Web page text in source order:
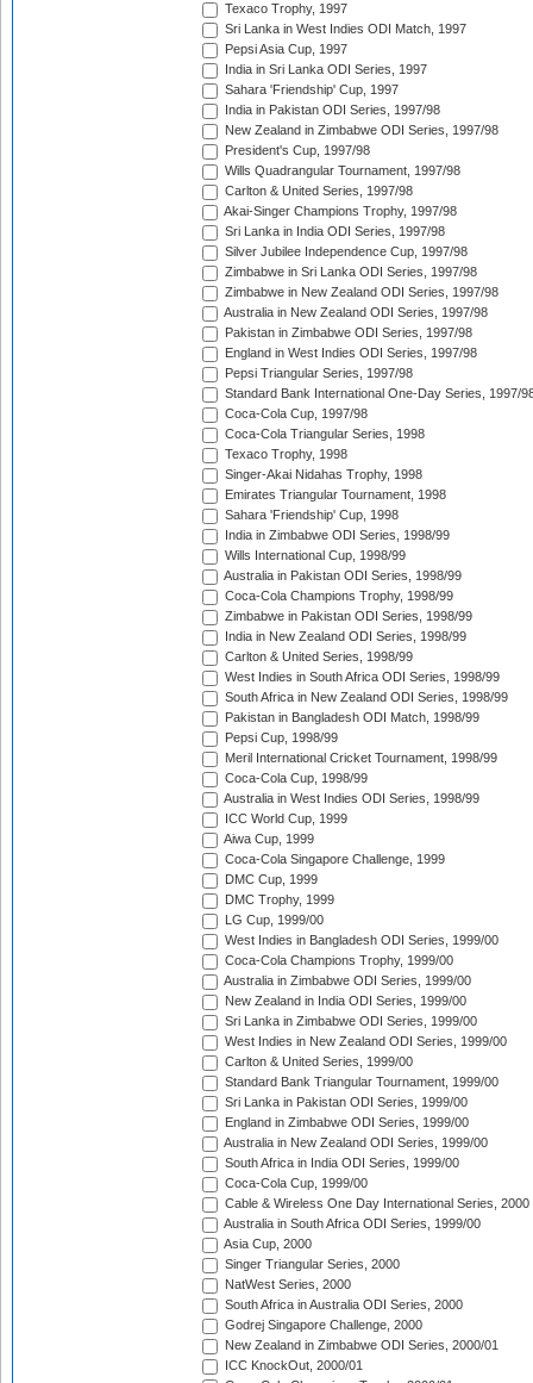
Texaco Trophy, 1997
Sri Lanka in West Indies ODI Match, 1997
Pepsi Asia Cup, 1997
India in Sri Lanka ODI Series, 1997
Sahara 'Friendship' Cup, 1997
India in Pakistan ODI Series, 1997/98
New Zealand in Zimbabwe ODI Series, 1997/98
President's Cup, 1997/98
Wills Quadrangular Tournament, 1997/98
Carlton & United Series, 1997/98
Akai-Singer Champions Trophy, 1997/98
Sri Lanka in India ODI Series, 1997/98
Silver Jubilee Independence Cup, 1997/98
Zimbabwe in Sri Lanka ODI Series, 1997/98
Zimbabwe in New Zealand ODI Series, 1997/98
Australia in New Zealand ODI Series, 1997/98
Pakistan in Zimbabwe ODI Series, 1997/98
England in West Indies ODI Series, 1997/98
Pepsi Triangular Series, 1997/98
Standard Bank International One-Day Series, 1997/
Coca-Cola Cup, 1997/98
Coca-Cola Triangular Series, 1998
Texaco Trophy, 1998
Singer-Akai Nidahas Trophy, 1998
Emirates Triangular Tournament, 1998
Sahara 'Friendship' Cup, 1998
India in Zimbabwe ODI Series, 1998/99
Wills International Cup, 1998/99
Australia in Pakistan ODI Series, 1998/99
Coca-Cola Champions Trophy, 1998/99
Zimbabwe in Pakistan ODI Series, 1998/99
India in New Zealand ODI Series, 1998/99
Carlton & United Series, 1998/99
West Indies in South Africa ODI Series, 1998/99
South Africa in New Zealand ODI Series, 1998/99
Pakistan in Bangladesh ODI Match, 1998/99
Pepsi Cup, 1998/99
Meril International Cricket Tournament, 1998/99
Coca-Cola Cup, 1998/99
Australia in West Indies ODI Series, 1998/99
ICC World Cup, 1999
Aiwa Cup, 1999
Coca-Cola Singapore Challenge, 1999
DMC Cup, 1999
DMC Trophy, 1999
LG Cup, 1999/00
West Indies in Bangladesh ODI Series, 1999/00
Coca-Cola Champions Trophy, 1999/00
Australia in Zimbabwe ODI Series, 1999/00
New Zealand in India ODI Series, 1999/00
Sri Lanka in Zimbabwe ODI Series, 1999/00
West Indies in New Zealand ODI Series, 1999/00
Carlton & United Series, 1999/00
Standard Bank Triangular Tournament, 1999/00
Sri Lanka in Pakistan ODI Series, 1999/00
England in Zimbabwe ODI Series, 1999/00
Australia in New Zealand ODI Series, 1999/00
South Africa in India ODI Series, 1999/00
Coca-Cola Cup, 1999/00
Cable & Wireless One Day International Series, 2000
Australia in South Africa ODI Series, 1999/00
Asia Cup, 2000
Singer Triangular Series, 2000
NatWest Series, 2000
South Africa in Australia ODI Series, 2000
Godrej Singapore Challenge, 2000
New Zealand in Zimbabwe ODI Series, 2000/01
ICC KnockOut, 2000/01